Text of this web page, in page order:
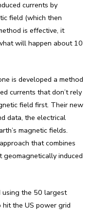
currents by
field (which then
is effective, it
will happen about 10
is developed a method
currents that don’t rely
field first. Their new
data, the electrical
magnetic fields.
that combines
geomagnetically induced
using the 50 largest
the US power grid